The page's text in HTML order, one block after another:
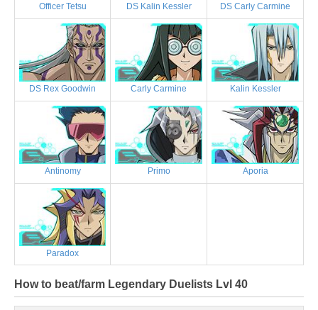
Officer Tetsu DS Kalin Kessler DS Carly Carmine
DS Rex Goodwin Carly Carmine Kalin Kessler
Antinomy Primo Aporia
Paradox
How to beat/farm Legendary Duelists Lvl 40